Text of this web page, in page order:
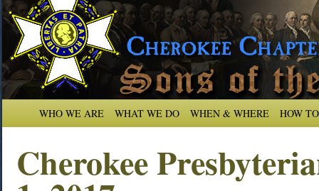
WHO WE ARE WHAT WE DO WHEN & WHERE HOW
Cherokee